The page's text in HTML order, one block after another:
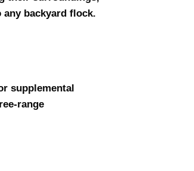
backyard flock.
supplemental
range